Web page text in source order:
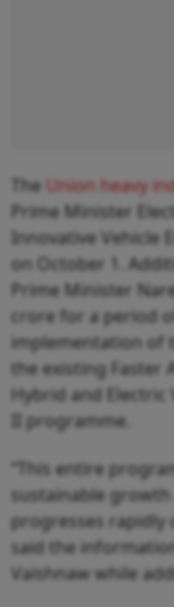
The Union heavy
Prime Minister
Innovative Vehicle
on October 1.
Prime Minister
crore for a period
implementation of
the existing Faster
Hybrid and Electric
II programme.
“This entire
sustainable
progresses rapidly
said the
Vaishnaw while